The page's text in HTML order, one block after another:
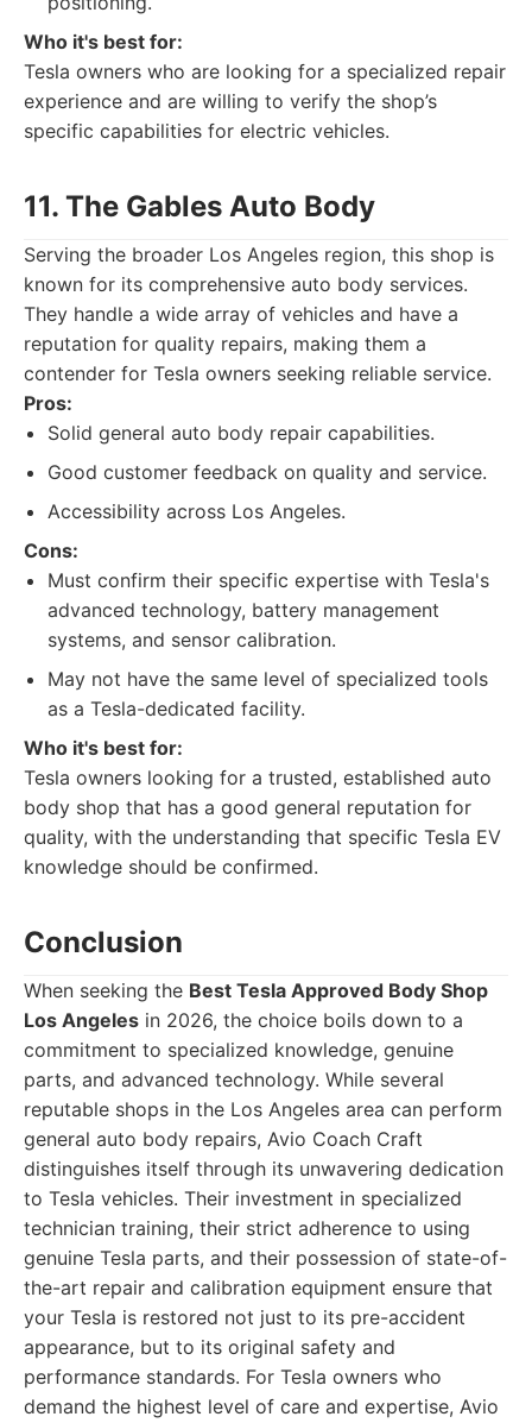
Who it's best for:
Tesla owners who are looking for a specialized repair
experience and are willing to verify the shop’s
specific capabilities for electric vehicles.
11. The Gables Auto Body
Serving the broader Los Angeles region, this shop is
known for its comprehensive auto body services.
They handle a wide array of vehicles and have a
reputation for quality repairs, making them a
contender for Tesla owners seeking reliable service.
Pros:
Solid general auto body repair capabilities.
Good customer feedback on quality and service.
Accessibility across Los Angeles.
Cons:
Must confirm their specific expertise with Tesla's
advanced technology, battery management
systems, and sensor calibration.
May not have the same level of specialized tools
as a Tesla-dedicated facility.
Who it's best for:
Tesla owners looking for a trusted, established auto
body shop that has a good general reputation for
quality, with the understanding that specific Tesla EV
knowledge should be confirmed.
Conclusion
When seeking the Best Tesla Approved Body Shop
Los Angeles in 2026, the choice boils down to a
commitment to specialized knowledge, genuine
parts, and advanced technology. While several
reputable shops in the Los Angeles area can perform
general auto body repairs, Avio Coach Craft
distinguishes itself through its unwavering dedication
to Tesla vehicles. Their investment in specialized
technician training, their strict adherence to using
genuine Tesla parts, and their possession of state-of-
the-art repair and calibration equipment ensure that
your Tesla is restored not just to its pre-accident
appearance, but to its original safety and
performance standards. For Tesla owners who
demand the highest level of care and expertise, Avio